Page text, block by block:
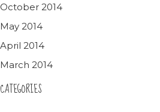
October 2014
May 2014
April 2014
March 2014
CATEGORIES